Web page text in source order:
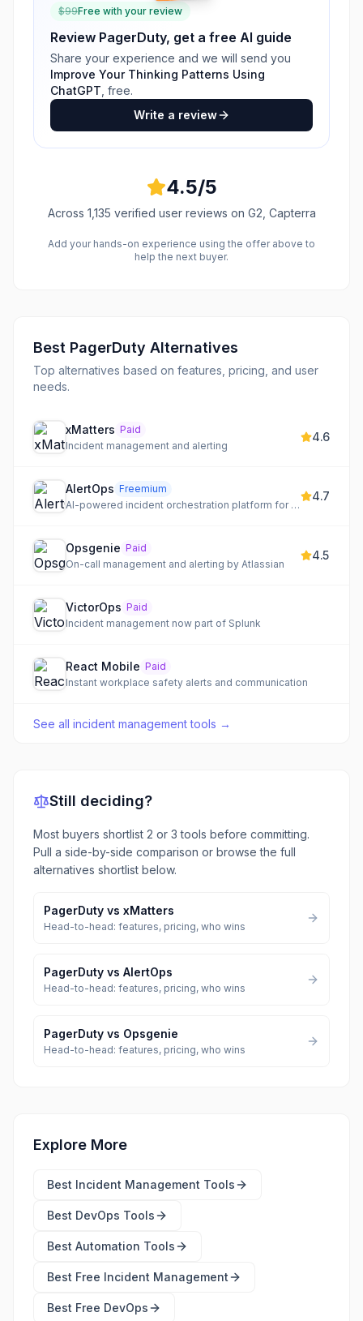
$99Free with your review
Review PagerDuty, get a free AI guide
Share your experience and we will send you
Improve Your Thinking Patterns Using
ChatGPT , free.
Write a review
4.5/5
Across 1,135 verified user reviews on G2, Capterra
Add your hands-on experience using the offer above to
help the next buyer.
Best PagerDuty Alternatives
Top alternatives based on features, pricing, and user
needs.
xMatters Paid
Incident management and alerting
4.6
AlertOps Freemium
AI-powered incident orchestration platform for real-time alert management and resolution.
4.7
Opsgenie Paid
On-call management and alerting by Atlassian
4.5
VictorOps Paid
Incident management now part of Splunk
React Mobile Paid
Instant workplace safety alerts and communication
See all incident management tools →
Still deciding?
Most buyers shortlist 2 or 3 tools before committing.
Pull a side-by-side comparison or browse the full
alternatives shortlist below.
PagerDuty vs xMatters
Head-to-head: features, pricing, who wins
PagerDuty vs AlertOps
Head-to-head: features, pricing, who wins
PagerDuty vs Opsgenie
Head-to-head: features, pricing, who wins
Explore More
Best Incident Management Tools
Best DevOps Tools
Best Automation Tools
Best Free Incident Management
Best Free DevOps